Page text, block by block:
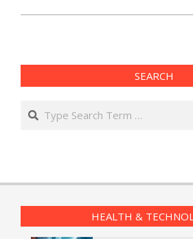
SEARCH
Search
HEALTH &